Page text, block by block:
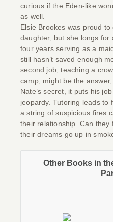
curious if the Eden-like
as well.
Elsie Brookes was proud
daughter, but she longs for
four years serving as a
still hasn’t saved enough
second job, teaching a
camp, might be the
Nate’s secret, it puts his
jeopardy. Tutoring leads to
a string of suspicious fires
their relationship. Can
their dreams go up in
Other Books in